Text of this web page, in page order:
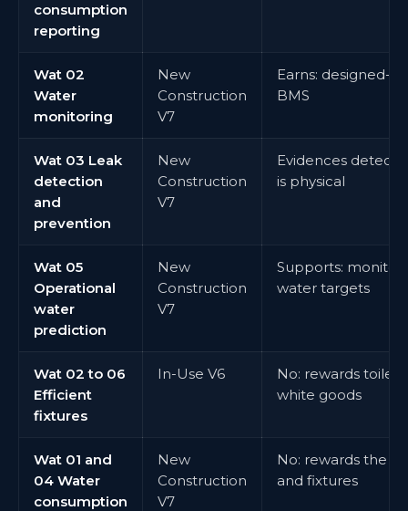
consumption
reporting
Wat 02
Water
monitoring
New
Construction
V7
Earns: designed-
BMS
Wat 03 Leak
detection
and
prevention
New
Construction
V7
Evidences
is physical
Wat 05
Operational
water
prediction
New
Construction
V7
Supports:
water targets
Wat 02 to 06
Efficient
fixtures
In-Use V6
No: rewards
white goods
Wat 01 and
04 Water
consumption
New
Construction
V7
No: rewards the
and fixtures